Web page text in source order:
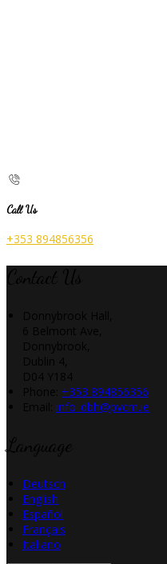
Call Us
+353 894856356
+353 894856356
info_dbh@pvcm.ie
Deutsch
English
Español
Français
Italiano